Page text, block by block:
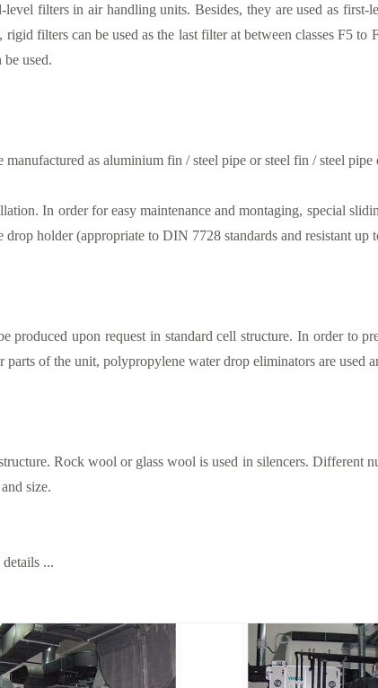
level filters in air handling units. Besides, they are used as
filters can be used as the last filter at between classes F5
used.
as aluminium fin / steel pipe or steel fin / steel
In order for easy maintenance and montaging, special
holder (appropriate to DIN 7728 standards and resistant up
produced upon request in standard cell structure. In order to
of the unit, polypropylene water drop eliminators are used
Rock wool or glass wool is used in silencers. Different
size.
...